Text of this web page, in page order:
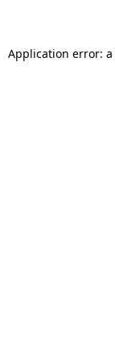
Application error: a